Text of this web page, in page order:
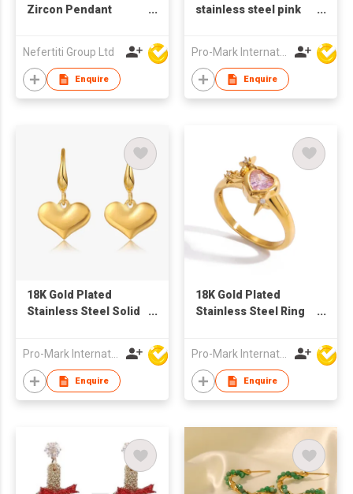
Zircon Pendant
Nefertiti Group Ltd
Enquire
stainless steel pink
Pro-Mark International
Enquire
18K Gold Plated
Stainless Steel Solid
Pro-Mark International
Enquire
18K Gold Plated
Stainless Steel Ring
Shaped White Zircon
Star Ring Jewelry for
Women
Pro-Mark International
Enquire